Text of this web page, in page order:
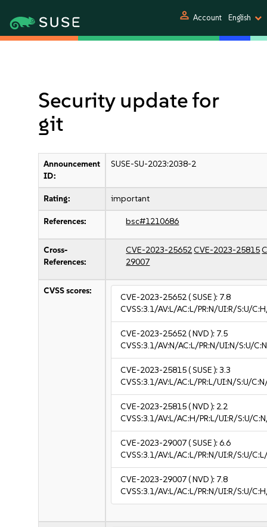
person Account English
Security update for
git
Announcement
ID:
SUSE-SU-2023:2038-2
Rating: important
References: bsc#1210686
Cross-
References:
CVE-2023-25652CVE-2023-25815
29007
CVSS scores:
CVE-2023-25652( SUSE ): 7.8
CVSS:3.1/AV:L/AC:L/PR:N/UI:R/S:U/
CVE-2023-25652( NVD ): 7.5
CVSS:3.1/AV:N/AC:L/PR:N/UI:N/S:U/
CVE-2023-25815( SUSE ):3.3
CVSS:3.1/AV:L/AC:L/PR:L/UI:N/S:U/
CVE-2023-25815( NVD ): 2.2
CVSS:3.1/AV:L/AC:H/PR:L/UI:R/S:U/
CVE-2023-29007( SUSE ):6.6
CVSS:3.1/AV:L/AC:L/PR:N/UI:R/S:U/
CVE-2023-29007( NVD ): 7.8
CVSS:3.1/AV:L/AC:L/PR:N/UI:R/S:U/